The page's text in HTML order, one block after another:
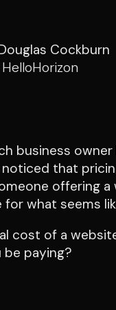
Cockburn
business
noticed that
offering
for what seems
cost of a
paying?